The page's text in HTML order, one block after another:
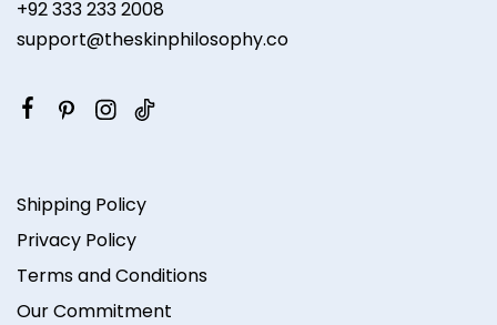
+92 333 233 2008
support@theskinphilosophy.co
Shipping Policy
Privacy Policy
Terms and Conditions
Our Commitment